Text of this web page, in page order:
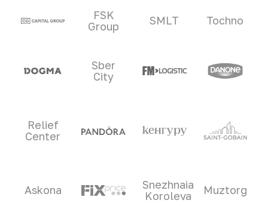
Clients and partners
FSK
Group
SMLT Tochno
Sber
City
Relief
Center
Askona
Snezhnaia
Koroleva
Muztorg